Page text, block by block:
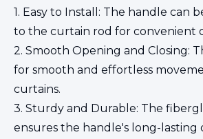
1. Easy to Install: The handle can
to the curtain rod for convenient
2. Smooth Opening and Closing:
for smooth and effortless
curtains.
3. Sturdy and Durable: The
ensures the handle's long-lasting